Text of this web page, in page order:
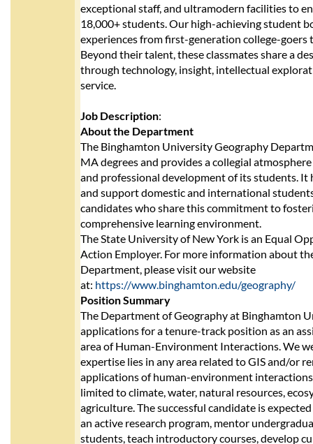
exceptional staff, and ultramodern facilities to
18,000+ students. Our high-achieving student
experiences from first-generation college-
Beyond their talent, these classmates share a
through technology, insight, intellectual
service.
Job Description:
About the Department
The Binghamton University Geography
MA degrees and provides a collegial
and professional development of its students. It
and support domestic and international
candidates who share this commitment to
comprehensive learning environment.
The State University of New York is an Equal
Action Employer. For more information about
Department, please visit our website
at: https://www.binghamton.edu/geography/
Position Summary
The Department of Geography at Binghamton
applications for a tenure-track position as an
area of Human-Environment Interactions. We
expertise lies in any area related to GIS and/or
applications of human-environment
limited to climate, water, natural resources,
agriculture. The successful candidate is
an active research program, mentor
students, teach introductory courses, develop